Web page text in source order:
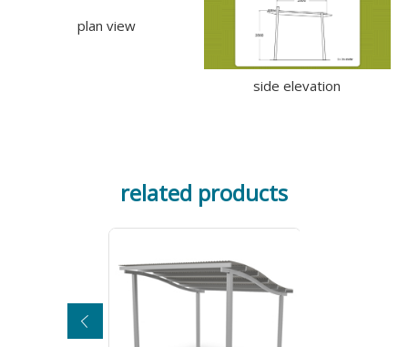
plan view
side elevation
related products